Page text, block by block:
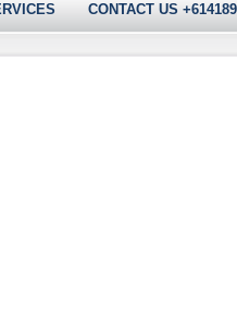
CONTACT US